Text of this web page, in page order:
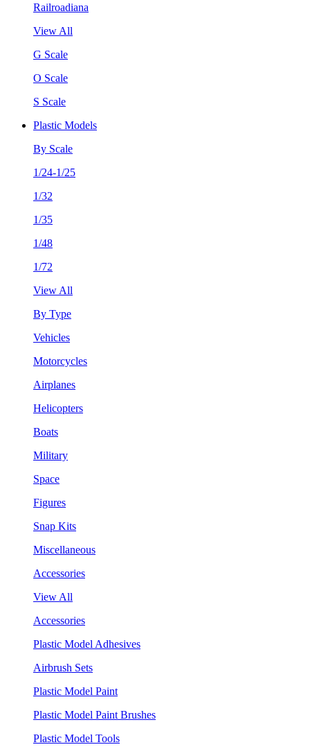
Railroadiana
View All
G Scale
O Scale
S Scale
Plastic Models
By Scale
1/24-1/25
1/32
1/35
1/48
1/72
View All
By Type
Vehicles
Motorcycles
Airplanes
Helicopters
Boats
Military
Space
Figures
Snap Kits
Miscellaneous
Accessories
View All
Accessories
Plastic Model Adhesives
Airbrush Sets
Plastic Model Paint
Plastic Model Paint Brushes
Plastic Model Tools